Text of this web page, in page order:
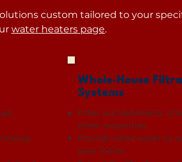
custom tailored to your
water heaters page.
Whole-House
Systems
Filter out sediments,
other impurities.
Provide clean water to
your home.